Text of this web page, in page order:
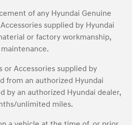
of any Hyundai Genuine
supplied by Hyundai
or factory workmanship,
or Accessories supplied by
from an authorized Hyundai
by an authorized Hyundai dealer,
unlimited miles.